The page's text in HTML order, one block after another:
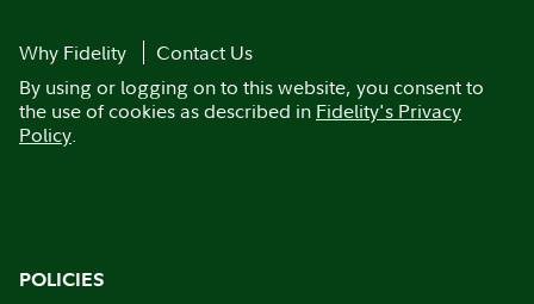
Why Fidelity
Contact Us
By using or logging on to this website, you consent to
the use of cookies as described in Fidelity's Privacy
Policy.
POLICIES